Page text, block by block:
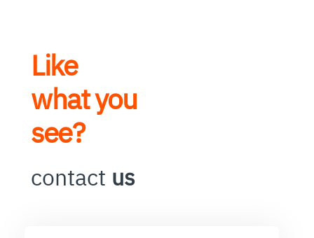
Like
what you
see?
contact us